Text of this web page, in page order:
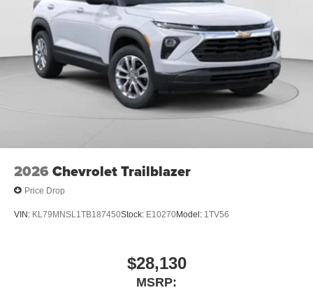
2026 Chevrolet Trailblazer
Price Drop
VIN: KL79MNSL1TB187450Stock: E10270Model: 1TV56
$28,130
MSRP: